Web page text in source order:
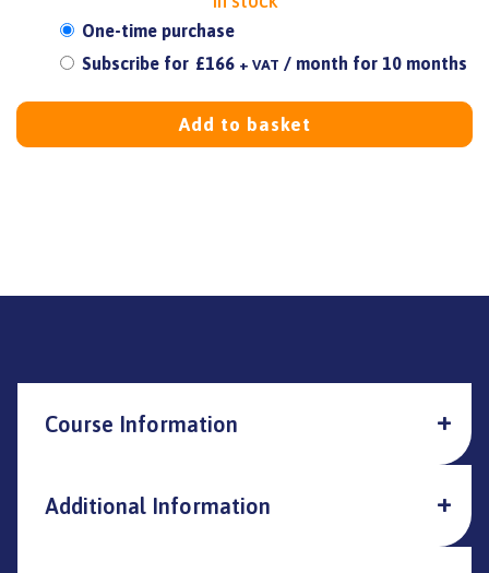
Choose
purchase
One-time purchase
Subscribe for £166 + VAT / month for 10 months
Add to basket
Course Information
Additional Information